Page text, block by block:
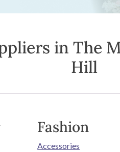
in The
Hill
Fashion
Accessories